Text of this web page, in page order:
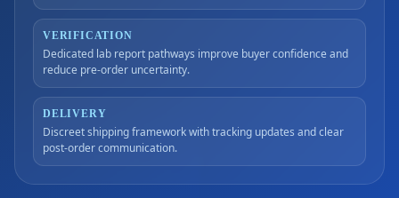
VERIFICATION
Dedicated lab report pathways improve buyer confidence and
reduce pre-order uncertainty.
DELIVERY
Discreet shipping framework with tracking updates and clear
post-order communication.